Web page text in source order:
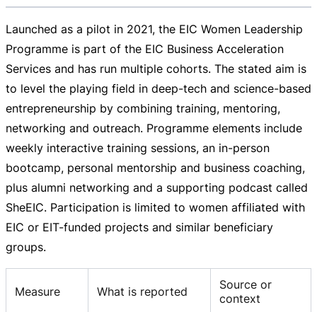
Launched as a pilot in 2021, the EIC Women Leadership
Programme is part of the EIC Business Acceleration
Services and has run multiple cohorts. The stated aim is
to level the playing field in deep-tech and science-based
entrepreneurship by combining training, mentoring,
networking and outreach. Programme elements include
weekly interactive training sessions, an in-person
bootcamp, personal mentorship and business coaching,
plus alumni networking and a supporting podcast called
SheEIC. Participation is limited to women affiliated with
EIC or EIT-funded projects and similar beneficiary
groups.
Measure What is reported
Source or
context